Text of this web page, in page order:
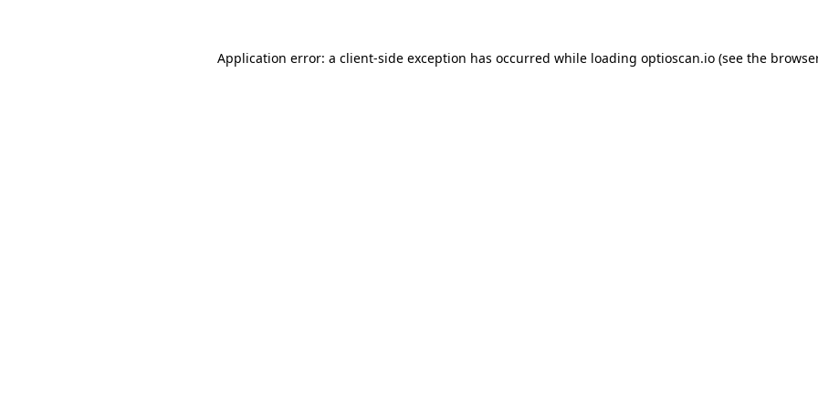
Application error: a client-side exception has occurred while loading optioscan.io(see the